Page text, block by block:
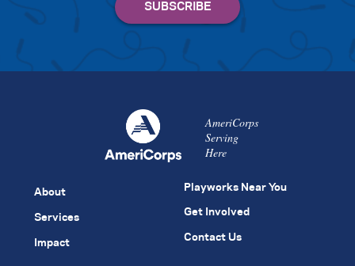
AmeriCorps
Serving
Here
About
Services
Impact
Playworks Near You
Get Involved
Contact Us